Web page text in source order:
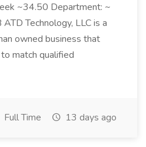
~34.50 Department: ~
Technology, LLC is a
owned business that
match qualified
Full Time 13 days ago